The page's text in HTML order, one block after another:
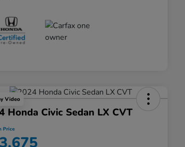
Video
Honda Civic Sedan LX CVT
Price